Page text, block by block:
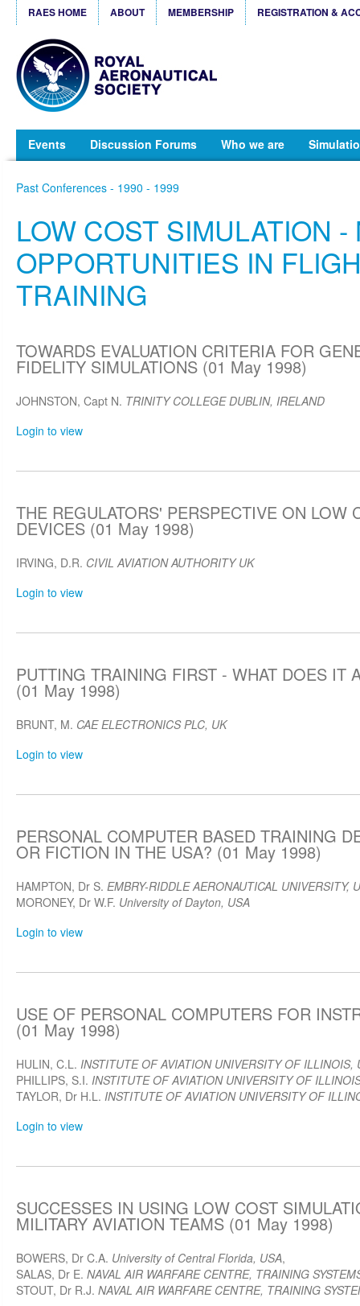
RAES HOME ABOUT MEMBERSHIP REGISTRATION &
Events Discussion Forums Who we are
Past Conferences - 1990 - 1999
LOW COST SIMULATION -
OPPORTUNITIES IN
TRAINING
TOWARDS EVALUATION CRITERIA FOR
FIDELITY SIMULATIONS (01 May 1998)
JOHNSTON, Capt N. TRINITY COLLEGE DUBLIN, IRELAND
Login to view
THE REGULATORS' PERSPECTIVE ON LOW
DEVICES (01 May 1998)
IRVING, D.R. CIVIL AVIATION AUTHORITY UK
Login to view
PUTTING TRAINING FIRST - WHAT DOES IT
(01 May 1998)
BRUNT, M. CAE ELECTRONICS PLC, UK
Login to view
PERSONAL COMPUTER BASED TRAINING
OR FICTION IN THE USA? (01 May 1998)
HAMPTON, Dr S. EMBRY-RIDDLE AERONAUTICAL UNIVERSITY,
MORONEY, Dr W.F. University of Dayton, USA
Login to view
USE OF PERSONAL COMPUTERS FOR
(01 May 1998)
HULIN, C.L. INSTITUTE OF AVIATION UNIVERSITY OF ILLINOIS,
PHILLIPS, S.I. INSTITUTE OF AVIATION UNIVERSITY OF
TAYLOR, Dr H.L. INSTITUTE OF AVIATION UNIVERSITY OF
Login to view
SUCCESSES IN USING LOW COST
MILITARY AVIATION TEAMS (01 May 1998)
BOWERS, Dr C.A. University of Central Florida, USA,
SALAS, Dr E. NAVAL AIR WARFARE CENTRE, TRAINING
STOUT, Dr R.J. NAVAL AIR WARFARE CENTRE, TRAINING